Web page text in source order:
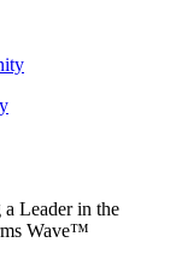
a Leader in the
Wave™